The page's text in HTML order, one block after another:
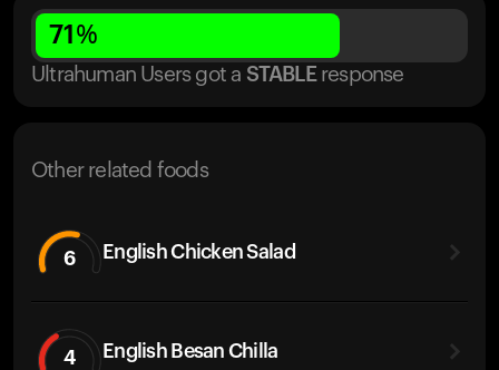
71 %
Ultrahuman Users got a STABLE response
Other related foods
6 English Chicken Salad
4 English Besan Chilla